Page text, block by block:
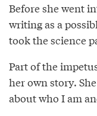
Before she went
writing as a
took the science
Part of the
her own story.
about who I am